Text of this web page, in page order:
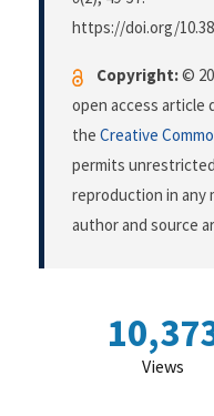
https://doi.org/
Copyright:©
open access
the Creative
permits
reproduction in any
author and source
Views